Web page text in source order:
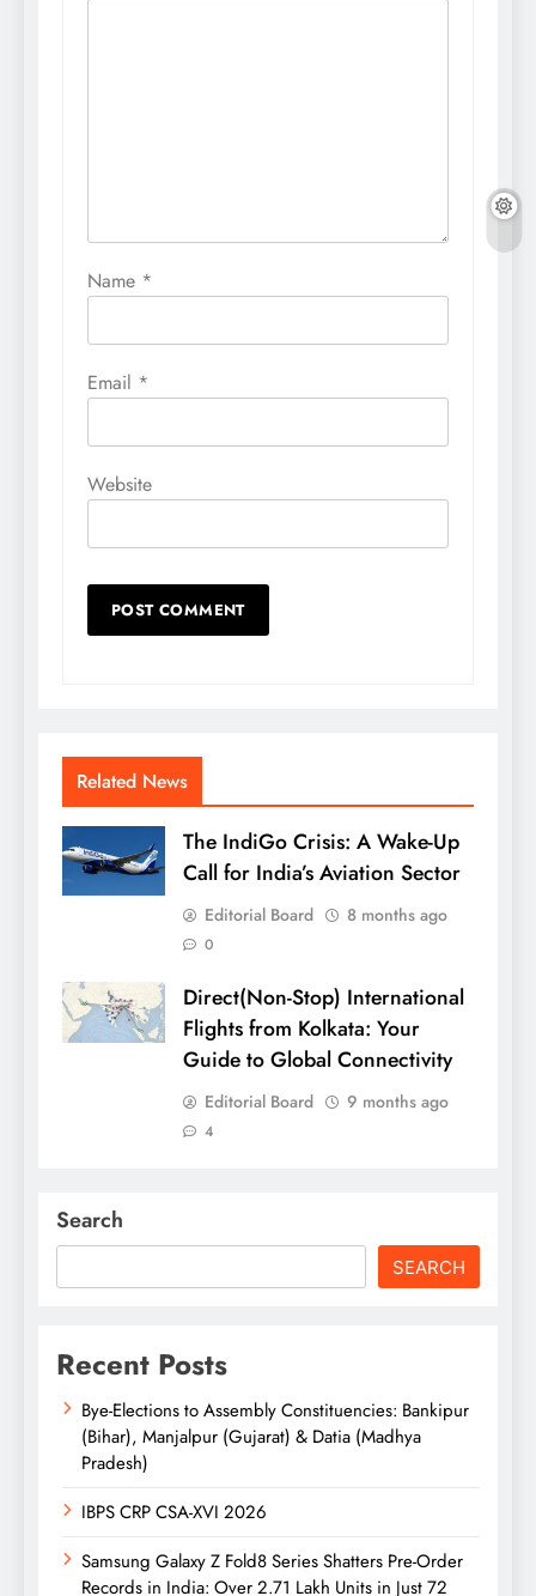
Name *
Email *
Website
Related News
The IndiGo Crisis: A Wake-Up
Call for India’s Aviation Sector
Editorial Board 8 months ago
0
Direct(Non-Stop) International
Flights from Kolkata: Your
Guide to Global Connectivity
Editorial Board 9 months ago
4
Search
SEARCH
Recent Posts
Bye-Elections to Assembly Constituencies: Bankipur
(Bihar), Manjalpur (Gujarat) & Datia (Madhya
Pradesh)
IBPS CRP CSA-XVI 2026
Samsung Galaxy Z Fold8 Series Shatters Pre-Order
Records in India: Over 2.71 Lakh Units in Just 72